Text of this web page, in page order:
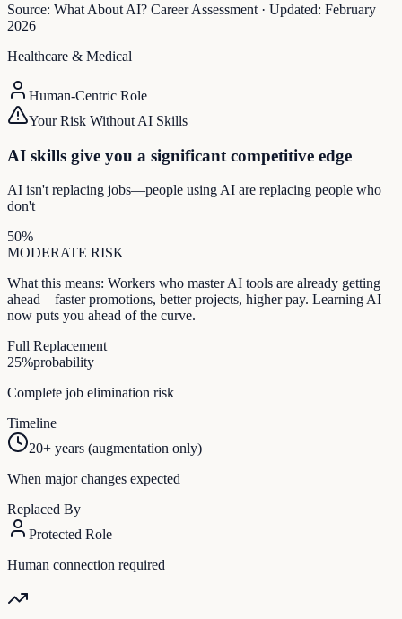
Source: What About AI? Career Assessment · Updated: February
2026
Healthcare & Medical
Human-Centric Role
Your Risk Without AI Skills
AI skills give you a significant competitive edge
AI isn't replacing jobs—people using AI are replacing people who
don't
50%
MODERATE RISK
What this means: Workers who master AI tools are already getting
ahead—faster promotions, better projects, higher pay. Learning AI
now puts you ahead of the curve.
Full Replacement
25%probability
Complete job elimination risk
Timeline
20+ years (augmentation only)
When major changes expected
Replaced By
Protected Role
Human connection required